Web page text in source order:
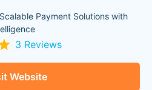
Payment Solutions with
3 Reviews
Website